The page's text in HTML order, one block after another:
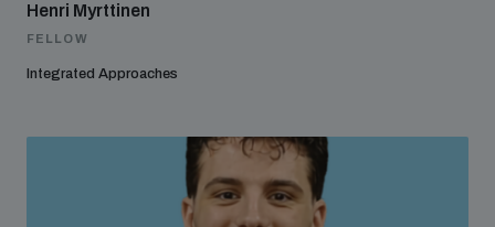
Henri Myrttinen
FELLOW
Integrated Approaches